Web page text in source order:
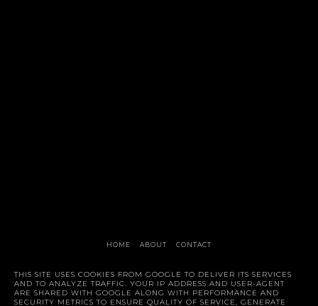
HOME ABOUT CONTACT
Style Trunk
THIS SITE USES COOKIES FROM GOOGLE TO DELIVER ITS SERVICES
AND TO ANALYZE TRAFFIC. YOUR IP ADDRESS AND USER-AGENT
ARE SHARED WITH GOOGLE ALONG WITH PERFORMANCE AND
SECURITY METRICS TO ENSURE QUALITY OF SERVICE, GENERATE